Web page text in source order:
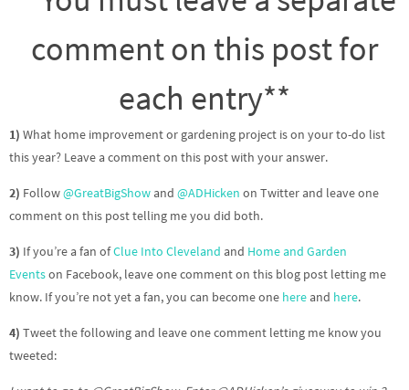
comment on this post for
each entry**
1) What home improvement or gardening project is on your to-do list
this year? Leave a comment on this post with your answer.
2) Follow@GreatBigShow and @ADHicken on Twitter and leave one
comment on this post telling me you did both.
3) If you’re a fan ofClue Into Cleveland and Home and Garden
Eventson Facebook, leave one comment on this blog post letting me
know. If you’re not yet a fan, you can become one here and here.
4) Tweet the following and leave one comment letting me know you
tweeted: